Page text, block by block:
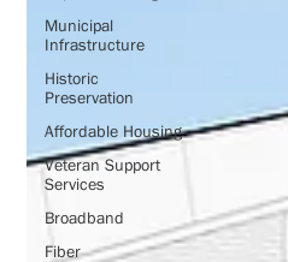
Municipal
Infrastructure
Historic
Preservation
Affordable Housing
Veteran Support
Services
Broadband
Fiber